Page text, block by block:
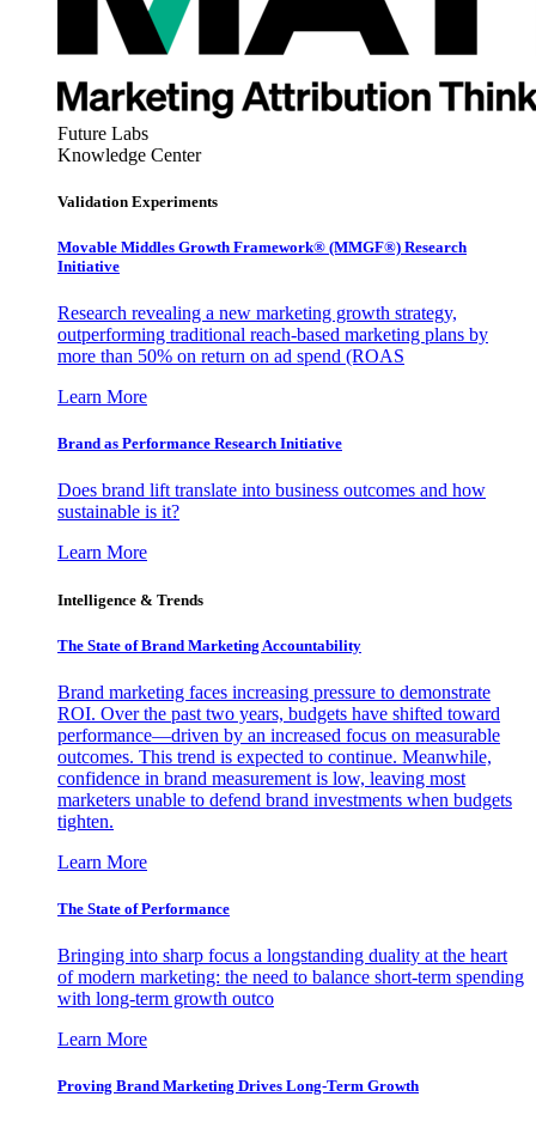
Future Labs
Knowledge Center
Validation Experiments
Movable Middles Growth Framework® (MMGF®) Research
Initiative
Research revealing a new marketing growth strategy,
outperforming traditional reach-based marketing plans by
more than 50% on return on ad spend (ROAS
Learn More
Brand as Performance Research Initiative
Does brand lift translate into business outcomes and how
sustainable is it?
Learn More
Intelligence & Trends
The State of Brand Marketing Accountability
Brand marketing faces increasing pressure to demonstrate
ROI. Over the past two years, budgets have shifted toward
performance—driven by an increased focus on measurable
outcomes. This trend is expected to continue. Meanwhile,
confidence in brand measurement is low, leaving most
marketers unable to defend brand investments when budgets
tighten.
Learn More
The State of Performance
Bringing into sharp focus a longstanding duality at the heart
of modern marketing: the need to balance short-term spending
with long-term growth outco
Learn More
Proving Brand Marketing Drives Long-Term Growth